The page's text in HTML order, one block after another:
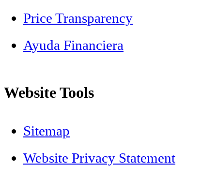
Price Transparency
Ayuda Financiera
Website Tools
Sitemap
Website Privacy Statement